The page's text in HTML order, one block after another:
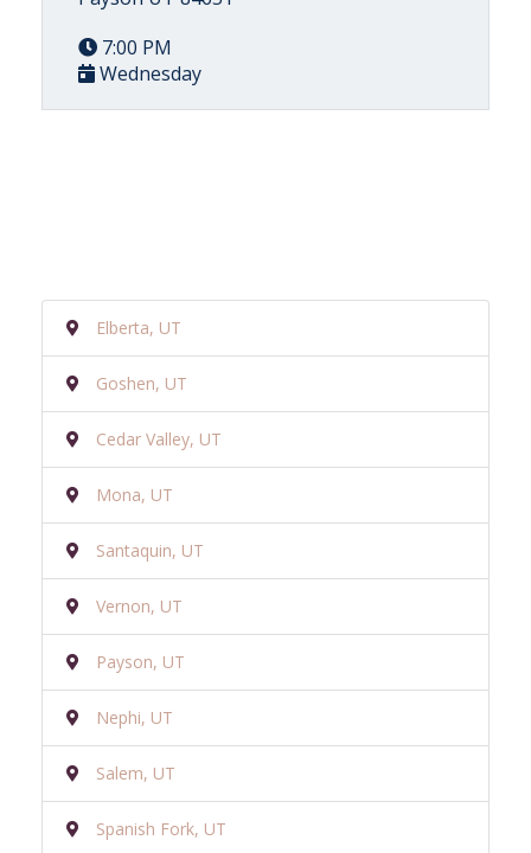
7:00 PM
Wednesday
Elberta, UT
Goshen, UT
Cedar Valley, UT
Mona, UT
Santaquin, UT
Vernon, UT
Payson, UT
Nephi, UT
Salem, UT
Spanish Fork, UT